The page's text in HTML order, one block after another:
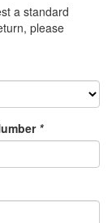
a standard
please
*